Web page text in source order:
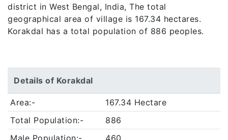
district in West Bengal, India, The total
geographical area of village is 167.34 hectares.
Korakdal has a total population of 886 peoples.
Details of Korakdal
Area:-
167.34 Hectare
Total Population:-
886
Male Population:-
460